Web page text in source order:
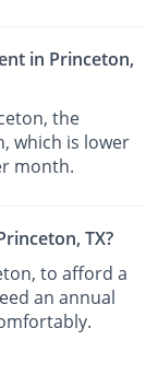
in Princeton,
the
which is lower
month.
TX?
to afford a
an annual